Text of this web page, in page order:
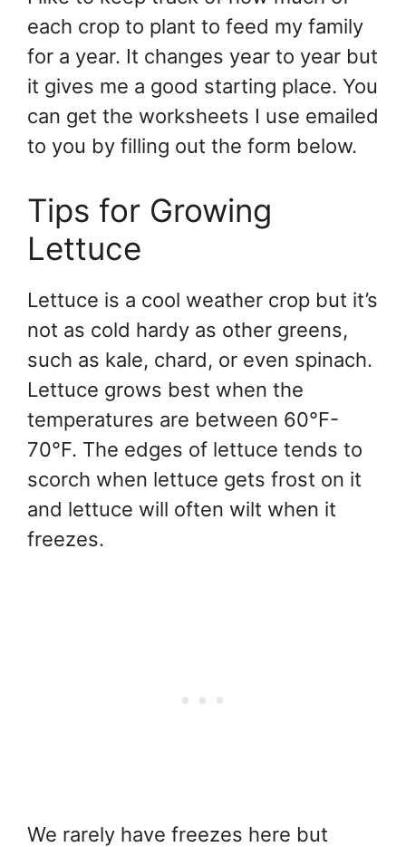
each crop to plant to feed my family
for a year. It changes year to year but
it gives me a good starting place. You
can get the worksheets I use emailed
to you by filling out the form below.
Tips for Growing
Lettuce
Lettuce is a cool weather crop but it’s
not as cold hardy as other greens,
such as kale, chard, or even spinach.
Lettuce grows best when the
temperatures are between 60°F-
70°F. The edges of lettuce tends to
scorch when lettuce gets frost on it
and lettuce will often wilt when it
freezes.
We rarely have freezes here but